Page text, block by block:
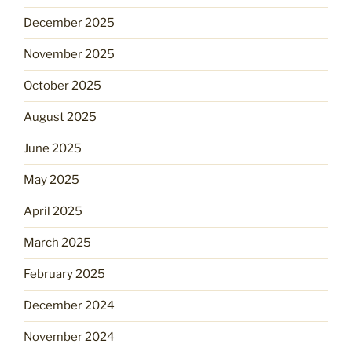
December 2025
November 2025
October 2025
August 2025
June 2025
May 2025
April 2025
March 2025
February 2025
December 2024
November 2024